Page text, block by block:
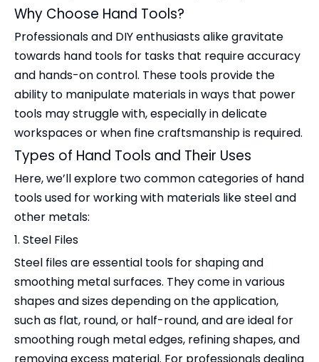
Why Choose Hand Tools?
Professionals and DIY enthusiasts alike gravitate
towards hand tools for tasks that require accuracy
and hands-on control. These tools provide the
ability to manipulate materials in ways that power
tools may struggle with, especially in delicate
workspaces or when fine craftsmanship is required.
Types of Hand Tools and Their Uses
Here, we’ll explore two common categories of hand
tools used for working with materials like steel and
other metals:
1. Steel Files
Steel files are essential tools for shaping and
smoothing metal surfaces. They come in various
shapes and sizes depending on the application,
such as flat, round, or half-round, and are ideal for
smoothing rough metal edges, refining shapes, and